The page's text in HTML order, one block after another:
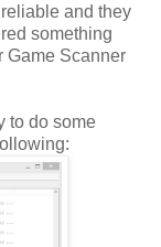
and they
something
Game Scanner
to do some